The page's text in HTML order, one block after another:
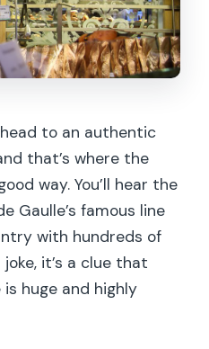
to an authentic
that’s where the
way. You’ll hear the
Gaulle’s famous line
with hundreds of
it’s a clue that
huge and highly